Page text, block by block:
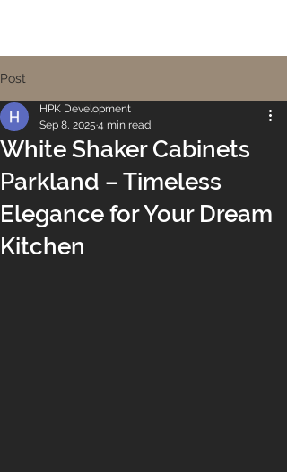
Post
White Shaker Cabinets
Parkland – Timeless
Elegance for Your Dream
Kitchen
HPK Development
Sep 8, 2025 4 min read